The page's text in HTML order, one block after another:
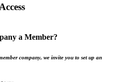
a Member?
company, we invite you to set up an